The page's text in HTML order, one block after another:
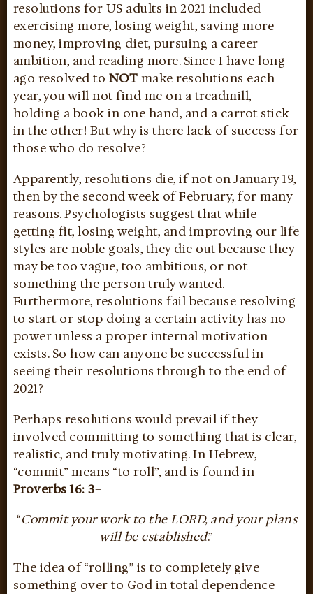
resolutions for US adults in 2021 included
exercising more, losing weight, saving more
money, improving diet, pursuing a career
ambition, and reading more. Since I have long
ago resolved to NOT make resolutions each
year, you will not find me on a treadmill,
holding a book in one hand, and a carrot stick
in the other! But why is there lack of success for
those who do resolve?
Apparently, resolutions die, if not on January 19,
then by the second week of February, for many
reasons. Psychologists suggest that while
getting fit, losing weight, and improving our life
styles are noble goals, they die out because they
may be too vague, too ambitious, or not
something the person truly wanted.
Furthermore, resolutions fail because resolving
to start or stop doing a certain activity has no
power unless a proper internal motivation
exists. So how can anyone be successful in
seeing their resolutions through to the end of
2021?
Perhaps resolutions would prevail if they
involved committing to something that is clear,
realistic, and truly motivating. In Hebrew,
“commit” means “to roll”, and is found in
Proverbs 16: 3–
“Commit your work to the LORD, and your plans
will be established.”
The idea of “rolling” is to completely give
something over to God in total dependence